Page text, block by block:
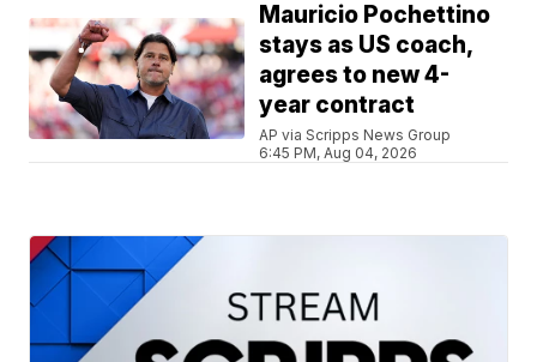
Mauricio Pochettino
stays as US coach,
agrees to new 4-
year contract
AP via Scripps News Group
6:45 PM, Aug 04, 2026